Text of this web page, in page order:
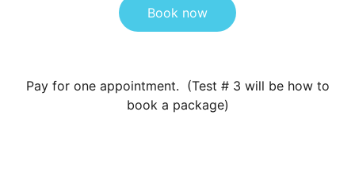
Book now
Pay for one appointment. (Test # 3 will be how to
book a package)